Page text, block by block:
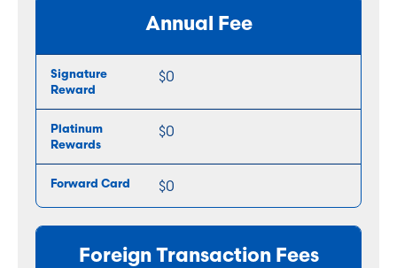
Annual Fee
$0
$0
$0
Foreign Transaction Fees